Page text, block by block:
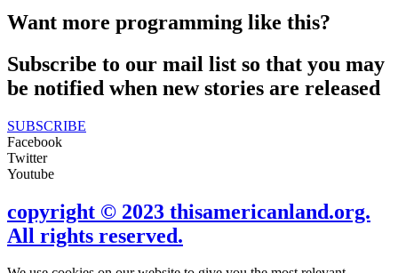
Want more programming like this?
Subscribe to our mail list so that you may
be notified when new stories are released
SUBSCRIBE
Facebook
Twitter
Youtube
copyright © 2023 thisamericanland.org.
All rights reserved.